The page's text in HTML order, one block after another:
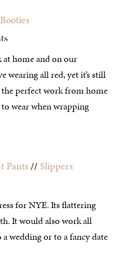
Booties
at home and on our
wearing all red, yet it’s still
the perfect work from home
wear when wrapping
Pants// Slippers
for NYE. Its flattering
It would also work all
wedding or to a fancy date